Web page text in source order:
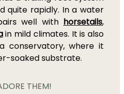
quite rapidly. In a water
well with horsetails,
in mild climates. It is also
conservatory, where it
soaked substrate.
THEM!